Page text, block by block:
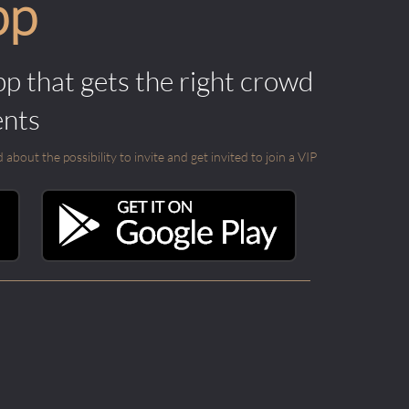
that gets the right crowd
the possibility to invite and get invited to join a VIP